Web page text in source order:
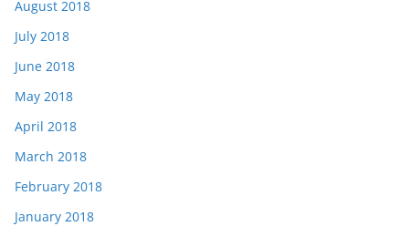
August 2018
July 2018
June 2018
May 2018
April 2018
March 2018
February 2018
January 2018